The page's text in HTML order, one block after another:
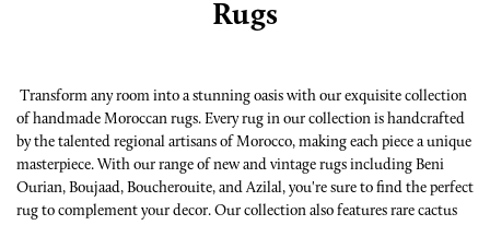
Rugs
Transform any room into a stunning oasis with our exquisite collection
of handmade Moroccan rugs. Every rug in our collection is handcrafted
by the talented regional artisans of Morocco, making each piece a unique
masterpiece. With our range of new and vintage rugs including Beni
Ourian, Boujaad, Boucherouite, and Azilal, you're sure to find the perfect
rug to complement your decor. Our collection also features rare cactus